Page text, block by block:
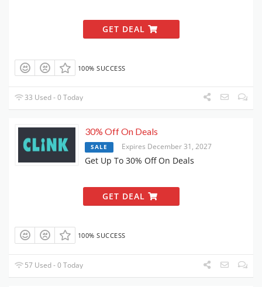
GET DEAL
100% SUCCESS
33 Used - 0 Today
30% Off On Deals
SALE Expires December 31, 2027
Get Up To 30% Off On Deals
GET DEAL
100% SUCCESS
57 Used - 0 Today